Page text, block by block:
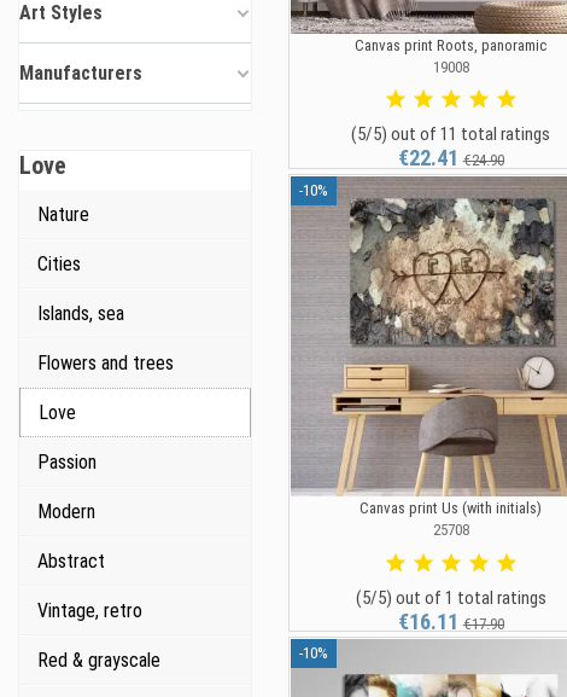
Canvas print Roots, panoramic
19008
(5/5) out of 11 total ratings
€22.41€24.90
-10%
Canvas print Us (with initials)
25708
(5/5) out of 1 total ratings
€16.11€17.90
-10%
Art Styles
Manufacturers
Love
Nature
Cities
Islands, sea
Flowers and trees
Love
Passion
Modern
Abstract
Vintage, retro
Red & grayscale